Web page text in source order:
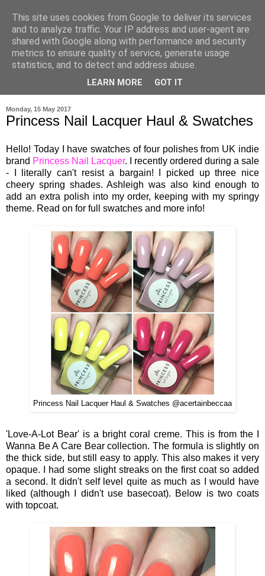
Monday, 15 May 2017
Princess Nail Lacquer Haul & Swatches
Hello! Today I have swatches of four polishes from UK indie
brand Princess Nail Lacquer. I recently ordered during a sale
- I literally can't resist a bargain! I picked up three nice
cheery spring shades. Ashleigh was also kind enough to
add an extra polish into my order, keeping with my springy
theme. Read on for full swatches and more info!
Princess Nail Lacquer Haul & Swatches @acertainbeccaa
'Love-A-Lot Bear' is a bright coral creme. This is from the I
Wanna Be A Care Bear collection. The formula is slightly on
the thick side, but still easy to apply. This also makes it very
opaque. I had some slight streaks on the first coat so added
a second. It didn't self level quite as much as I would have
liked (although I didn't use basecoat). Below is two coats
with topcoat.
This site uses cookies from Google to deliver its services
and to analyze traffic. Your IP address and user-agent are
shared with Google along with performance and security
metrics to ensure quality of service, generate usage
statistics, and to detect and address abuse.
LEARN MORE GOT IT